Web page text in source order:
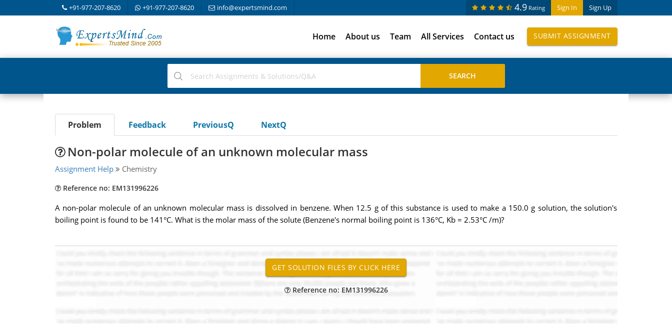
+91-977-207-8620 +91-977-207-8620 info@expertsmind.com Sign In Sign Up
4.9 Rating
Home About us Team All Services Contact us SUBMIT ASSIGNMENT
Problem Feedback PreviousQ NextQ
Non-polar molecule of an unknown molecular mass
Assignment Help Chemistry
Reference no: EM131996226
A non-polar molecule of an unknown molecular mass is dissolved in benzene. When 12.5 g of this substance is used to make a 150.0 g solution, the solution's
boiling point is found to be 141°C. What is the molar mass of the solute (Benzene's normal boiling point is 136°C, Kb = 2.53°C /m)?
Reference no: EM131996226